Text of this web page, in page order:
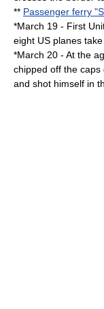
** Passenger ferry
*March 19 - First
eight US planes
*March 20 - At the
chipped off the caps
and shot himself in